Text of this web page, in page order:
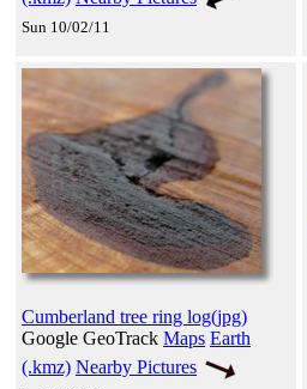
Sun 10/02/11
Cumberland tree ring log(jpg)
Google GeoTrack Maps Earth
(.kmz) Nearby Pictures